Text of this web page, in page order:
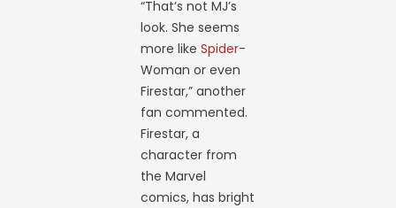
“That’s not MJ’s
look. She seems
more likeSpider-
Woman or even
Firestar,” another
fan commented.
Firestar, a
character from
the Marvel
comics, has bright